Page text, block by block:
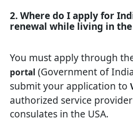
2. Where do I apply for
renewal while living in the
You must apply through
portal (Government of
submit your application to
authorized service
consulates in the USA.